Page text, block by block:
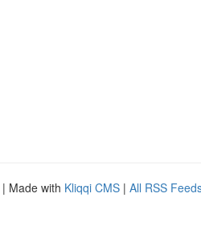
| Made with Kliqqi CMS | All RSS